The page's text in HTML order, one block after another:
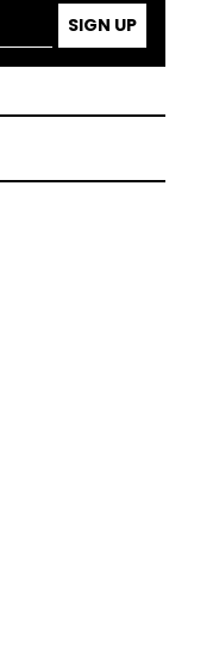
SIGN UP